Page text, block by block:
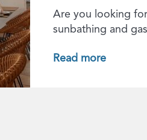
Are you looking
sunbathing and
Read more